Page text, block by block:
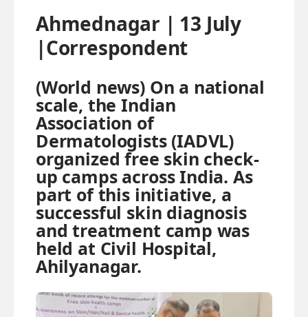
Ahmednagar | 13 July
|Correspondent
(World news) On a national
scale, the Indian
Association of
Dermatologists (IADVL)
organized free skin check-
up camps across India. As
part of this initiative, a
successful skin diagnosis
and treatment camp was
held at Civil Hospital,
Ahilyanagar.